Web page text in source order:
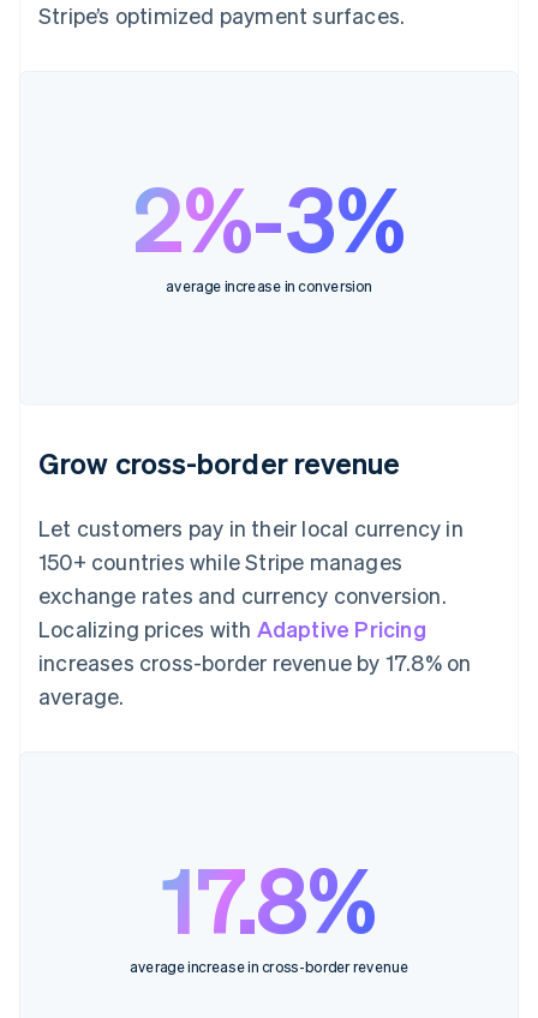
Stripe’s optimized payment surfaces.
2%-3%
average increase in conversion
Grow cross-border revenue
Let customers pay in their local currency in
150+ countries while Stripe manages
exchange rates and currency conversion.
Localizing prices with Adaptive Pricing
increases cross-border revenue by 17.8% on
average.
17.8%
average increase in cross-border revenue